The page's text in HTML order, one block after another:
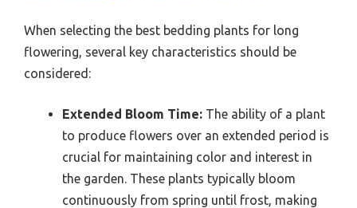
When selecting the best bedding plants for long
flowering, several key characteristics should be
considered:
Extended Bloom Time: The ability of a plant
to produce flowers over an extended period is
crucial for maintaining color and interest in
the garden. These plants typically bloom
continuously from spring until frost, making